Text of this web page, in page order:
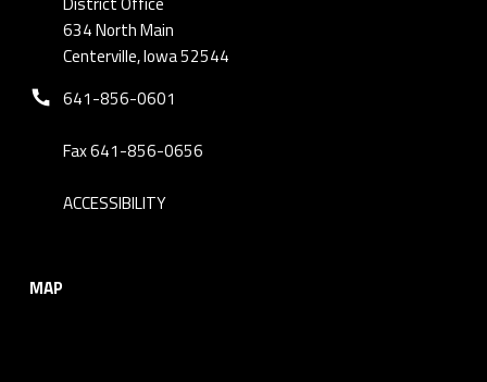
634 North Main
Centerville, Iowa 52544
Phone number:
641-856-0601
Fax 641-856-0656
ACCESSIBILITY
MAP